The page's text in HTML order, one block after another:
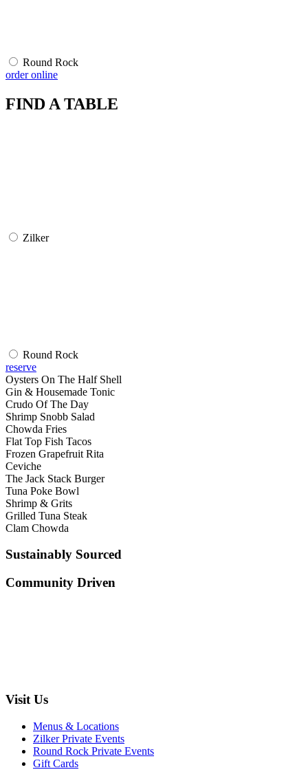
Round Rock
order online
FIND A TABLE
Zilker
Round Rock
reserve
Oysters On The Half Shell
Gin & Housemade Tonic
Crudo Of The Day
Shrimp Snobb Salad
Chowda Fries
Flat Top Fish Tacos
Frozen Grapefruit Rita
Ceviche
The Jack Stack Burger
Tuna Poke Bowl
Shrimp & Grits
Grilled Tuna Steak
Clam Chowda
Sustainably Sourced
Community Driven
Visit Us
Menus & Locations
Zilker Private Events
Round Rock Private Events
Gift Cards